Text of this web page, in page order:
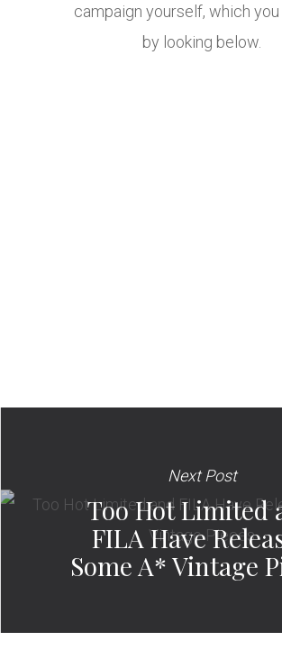
campaign yourself, which
by looking below.
Next Post
Too Hot Limited
FILA Have
Some A* Vintage